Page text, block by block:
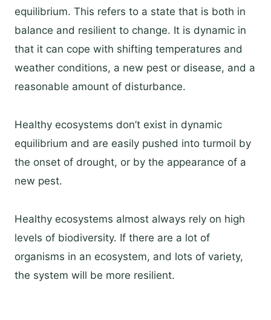
equilibrium. This refers to a state that is both in
balance and resilient to change. It is dynamic in
that it can cope with shifting temperatures and
weather conditions, a new pest or disease, and a
reasonable amount of disturbance.
Healthy ecosystems don’t exist in dynamic
equilibrium and are easily pushed into turmoil by
the onset of drought, or by the appearance of a
new pest.
Healthy ecosystems almost always rely on high
levels of biodiversity. If there are a lot of
organisms in an ecosystem, and lots of variety,
the system will be more resilient.